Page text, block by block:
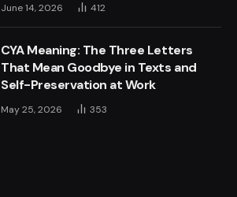
June 14, 2026 412
CYA Meaning: The Three Letters
That Mean Goodbye in Texts and
Self-Preservation at Work
May 25, 2026 353